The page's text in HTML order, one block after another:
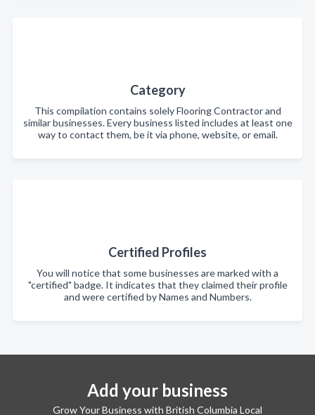
Category
This compilation contains solely Flooring Contractor and
similar businesses. Every business listed includes at least one
way to contact them, be it via phone, website, or email.
Certified Profiles
You will notice that some businesses are marked with a
"certified" badge. It indicates that they claimed their profile
and were certified by Names and Numbers.
Add your business
Grow Your Business with British Columbia Local